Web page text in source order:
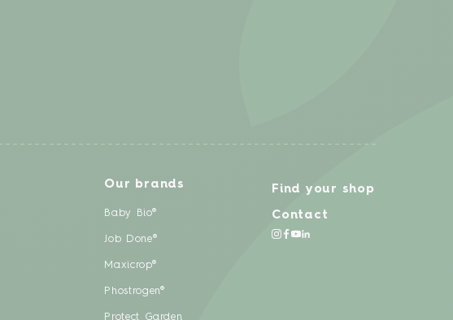
Our brands
Baby Bio®
Job Done®
Maxicrop®
Phostrogen®
Protect Garden
Find your shop
Contact